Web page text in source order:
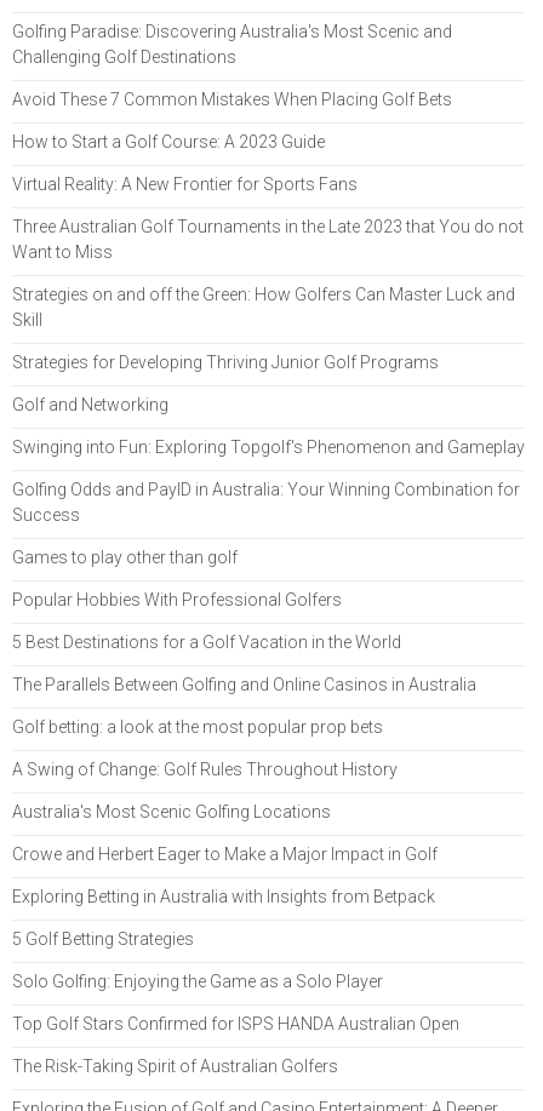
Golfing Paradise: Discovering Australia's Most Scenic and
Challenging Golf Destinations
Avoid These 7 Common Mistakes When Placing Golf Bets
How to Start a Golf Course: A 2023 Guide
Virtual Reality: A New Frontier for Sports Fans
Three Australian Golf Tournaments in the Late 2023 that You do not
Want to Miss
Strategies on and off the Green: How Golfers Can Master Luck and
Skill
Strategies for Developing Thriving Junior Golf Programs
Golf and Networking
Swinging into Fun: Exploring Topgolf's Phenomenon and Gameplay
Golfing Odds and PayID in Australia: Your Winning Combination for
Success
Games to play other than golf
Popular Hobbies With Professional Golfers
5 Best Destinations for a Golf Vacation in the World
The Parallels Between Golfing and Online Casinos in Australia
Golf betting: a look at the most popular prop bets
A Swing of Change: Golf Rules Throughout History
Australia's Most Scenic Golfing Locations
Crowe and Herbert Eager to Make a Major Impact in Golf
Exploring Betting in Australia with Insights from Betpack
5 Golf Betting Strategies
Solo Golfing: Enjoying the Game as a Solo Player
Top Golf Stars Confirmed for ISPS HANDA Australian Open
The Risk-Taking Spirit of Australian Golfers